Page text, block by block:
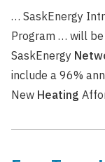
… SaskEnergy
Program … will
SaskEnergy
include a 96%
New Heating